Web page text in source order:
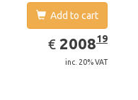
Add to cart
€ EUR
2008.19
200819
inc. 20% VAT